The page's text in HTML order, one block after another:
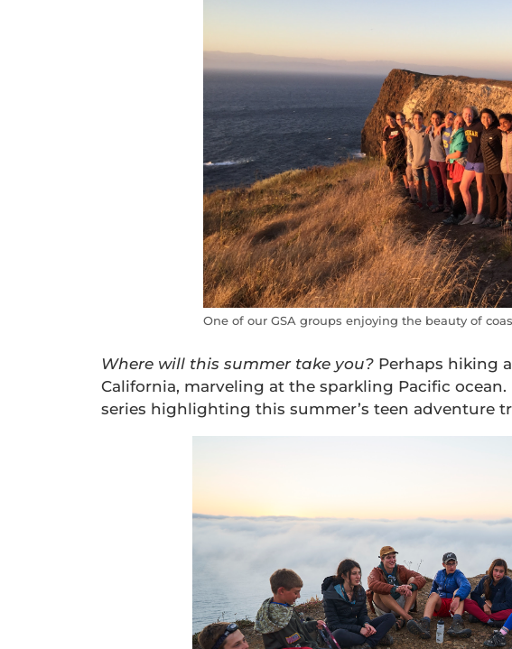
One of our GSA groups enjoying the beauty of
Where will this summer take you? Perhaps hiking
California, marveling at the sparkling Pacific
series highlighting this summer’s teen adventure